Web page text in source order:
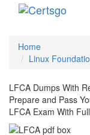
Home
Linux
LFCA Dumps With
Prepare and Pass
LFCA Exam With